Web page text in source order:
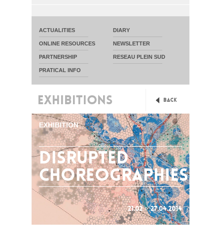
ACTUALITIES DIARY
ONLINE RESOURCES NEWSLETTER
PARTNERSHIP RESEAU PLEIN SUD
PRATICAL INFO
EXHIBITIONS Back
EXHIBITION
Disrupted
Choreographies
21.02 > 27.04.2014